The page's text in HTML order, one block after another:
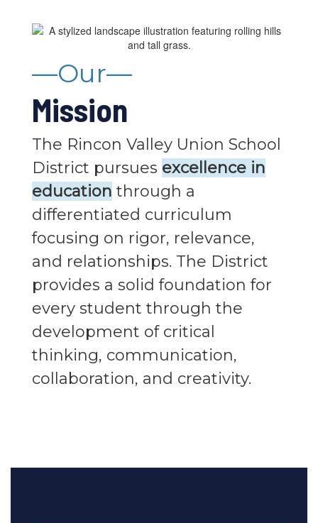
—Our—
Mission
The Rincon Valley Union School
District pursues excellence in
education through a
differentiated curriculum
focusing on rigor, relevance,
and relationships. The District
provides a solid foundation for
every student through the
development of critical
thinking, communication,
collaboration, and creativity.